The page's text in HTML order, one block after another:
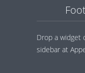
Drop a widget
sidebar at